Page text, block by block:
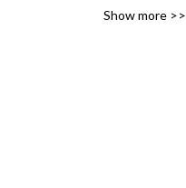
decades
Show more >>